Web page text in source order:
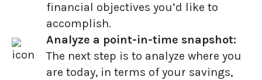
financial objectives you’d like to
accomplish.
Analyze a point-in-time snapshot:
The next step is to analyze where you
are today, in terms of your savings,